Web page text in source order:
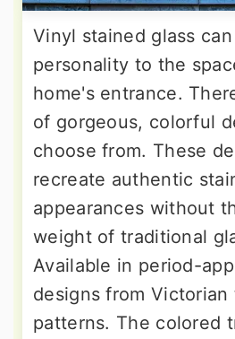
Vinyl stained glass
personality to the
home's entrance.
of gorgeous, colorful
choose from. These
recreate authentic
appearances without
weight of traditional
Available in period-
designs from
patterns. The colored